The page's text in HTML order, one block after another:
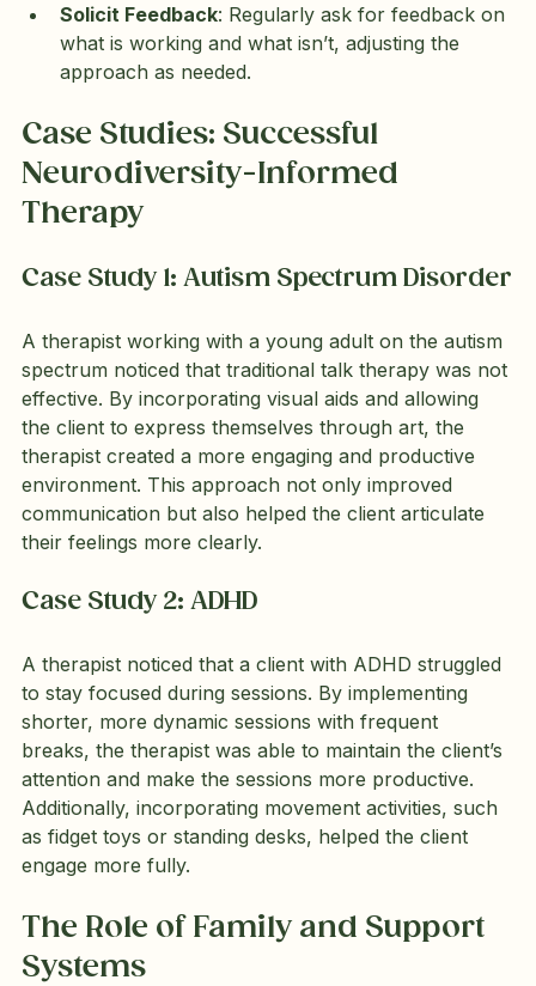
Solicit Feedback: Regularly ask for feedback on
what is working and what isn’t, adjusting the
approach as needed.
Case Studies: Successful
Neurodiversity-Informed
Therapy
Case Study 1: Autism Spectrum Disorder
A therapist working with a young adult on the autism
spectrum noticed that traditional talk therapy was not
effective. By incorporating visual aids and allowing
the client to express themselves through art, the
therapist created a more engaging and productive
environment. This approach not only improved
communication but also helped the client articulate
their feelings more clearly.
Case Study 2: ADHD
A therapist noticed that a client with ADHD struggled
to stay focused during sessions. By implementing
shorter, more dynamic sessions with frequent
breaks, the therapist was able to maintain the client’s
attention and make the sessions more productive.
Additionally, incorporating movement activities, such
as fidget toys or standing desks, helped the client
engage more fully.
The Role of Family and Support
Systems